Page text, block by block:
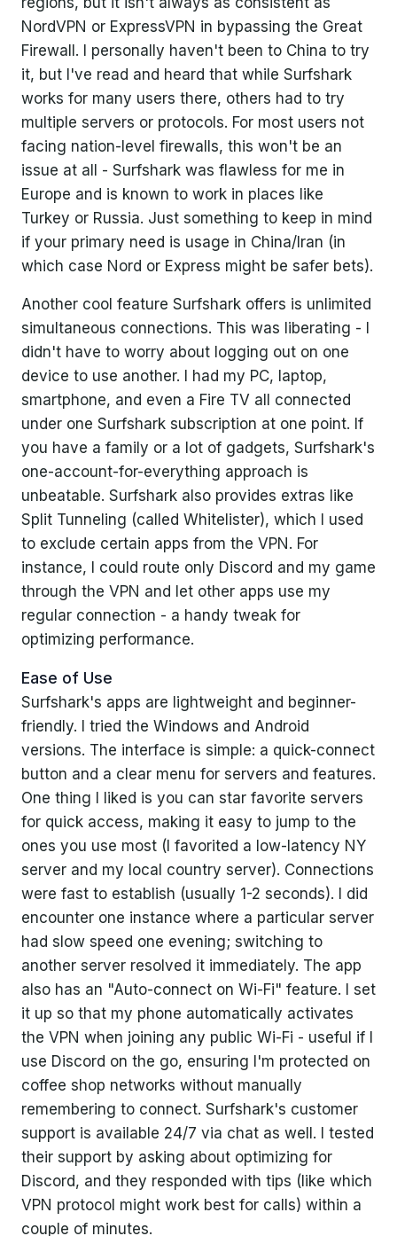
NordVPN or ExpressVPN in bypassing the Great
Firewall. I personally haven't been to China to try
it, but I've read and heard that while Surfshark
works for many users there, others had to try
multiple servers or protocols. For most users not
facing nation-level firewalls, this won't be an
issue at all - Surfshark was flawless for me in
Europe and is known to work in places like
Turkey or Russia. Just something to keep in mind
if your primary need is usage in China/Iran (in
which case Nord or Express might be safer bets).
Another cool feature Surfshark offers is unlimited
simultaneous connections. This was liberating - I
didn't have to worry about logging out on one
device to use another. I had my PC, laptop,
smartphone, and even a Fire TV all connected
under one Surfshark subscription at one point. If
you have a family or a lot of gadgets, Surfshark's
one-account-for-everything approach is
unbeatable. Surfshark also provides extras like
Split Tunneling (called Whitelister), which I used
to exclude certain apps from the VPN. For
instance, I could route only Discord and my game
through the VPN and let other apps use my
regular connection - a handy tweak for
optimizing performance.
Ease of Use
Surfshark's apps are lightweight and beginner-
friendly. I tried the Windows and Android
versions. The interface is simple: a quick-connect
button and a clear menu for servers and features.
One thing I liked is you can star favorite servers
for quick access, making it easy to jump to the
ones you use most (I favorited a low-latency NY
server and my local country server). Connections
were fast to establish (usually 1-2 seconds). I did
encounter one instance where a particular server
had slow speed one evening; switching to
another server resolved it immediately. The app
also has an "Auto-connect on Wi-Fi" feature. I set
it up so that my phone automatically activates
the VPN when joining any public Wi-Fi - useful if I
use Discord on the go, ensuring I'm protected on
coffee shop networks without manually
remembering to connect. Surfshark's customer
support is available 24/7 via chat as well. I tested
their support by asking about optimizing for
Discord, and they responded with tips (like which
VPN protocol might work best for calls) within a
couple of minutes.